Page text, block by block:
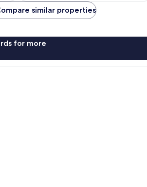
similar properties
for more